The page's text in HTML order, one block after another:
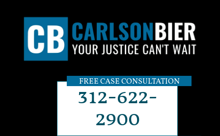
FREE CASE CONSULTATION
312-622-
2900